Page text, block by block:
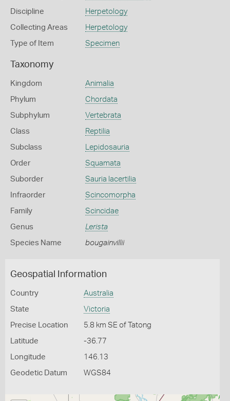
Discipline Herpetology
Collecting Areas Herpetology
Type of Item Specimen
Taxonomy
Kingdom Animalia
Phylum Chordata
Subphylum Vertebrata
Class Reptilia
Subclass Lepidosauria
Order Squamata
Suborder Sauria lacertilia
Infraorder Scincomorpha
Family Scincidae
Genus Lerista
Species Name bougainvillii
Geospatial Information
Country Australia
State Victoria
Precise Location 5.8 km SE of Tatong
Latitude -36.77
Longitude 146.13
Geodetic Datum WGS84